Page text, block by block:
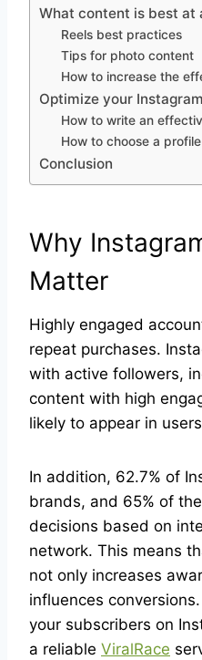
What content is best
Reels best practices
Tips for photo content
How to increase the
Optimize your
How to write an
How to choose a
Conclusion
Why
Matter
Highly engaged
repeat purchases.
with active followers,
content with high
likely to appear in
In addition, 62.7% of
brands, and 65% of
decisions based on
network. This means
not only increases
influences
your subscribers on
a reliable ViralRace